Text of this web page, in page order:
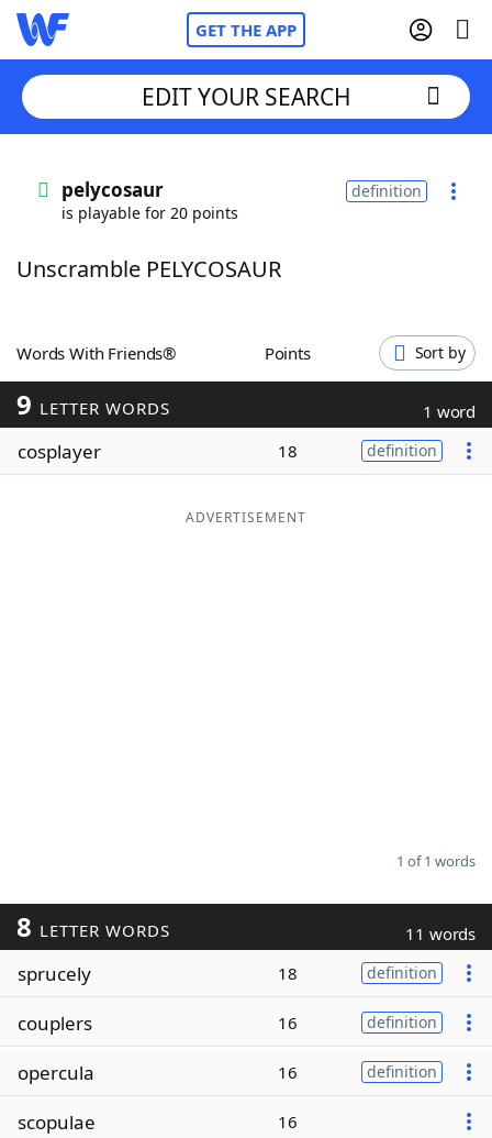
GET THE APP
Words With FriendsCheat
ScrabbleHelpers
Today's NYT Games
Word Games
Maker
EDIT YOUR SEARCH
pelycosaur
is playable for 20 points
definition
Unscramble PELYCOSAUR
Words With Friends® Points Sort by
9 LETTER WORDS 1 word
cosplayer 18 definition
ADVERTISEMENT
1 of 1 words
8 LETTER WORDS 11 words
sprucely 18 definition
couplers 16 definition
opercula 16 definition
scopulae 16